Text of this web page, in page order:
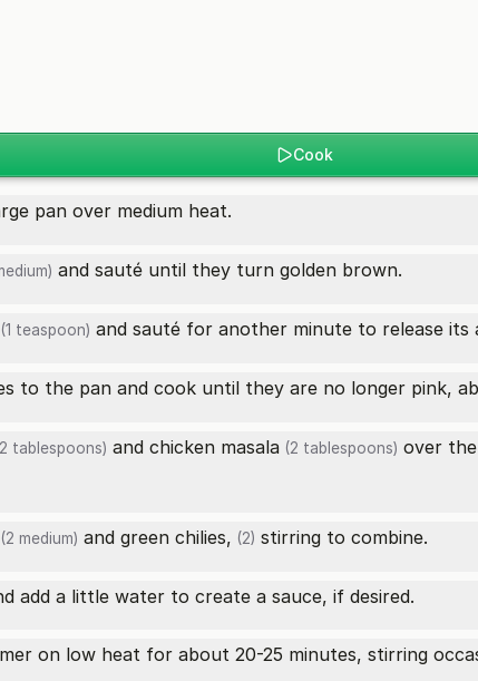
Cook
pan over medium heat.
and sauté until they turn golden brown.
(1 teaspoon) and sauté for another minute to release its
to the pan and cook until they are no longer pink,
tablespoons) and chicken masala (2 tablespoons) over the
(2 medium) and green chilies, (2) stirring to combine.
add a little water to create a sauce, if desired.
on low heat for about 20-25 minutes, stirring